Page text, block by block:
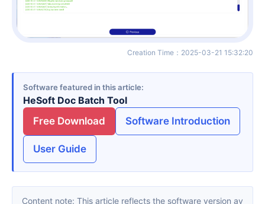
Creation Time ： 2025-03-21 15:32:20
Software featured in this article
HeSoft Doc Batch Tool
Free Download
Software Introduction
User Guide
Content note: This article reflects the software version av